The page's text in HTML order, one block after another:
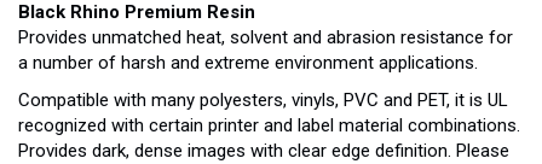
Black Rhino Premium Resin
Provides unmatched heat, solvent and abrasion resistance for
a number of harsh and extreme environment applications.
Compatible with many polyesters, vinyls, PVC and PET, it is UL
recognized with certain printer and label material combinations.
Provides dark, dense images with clear edge definition. Please